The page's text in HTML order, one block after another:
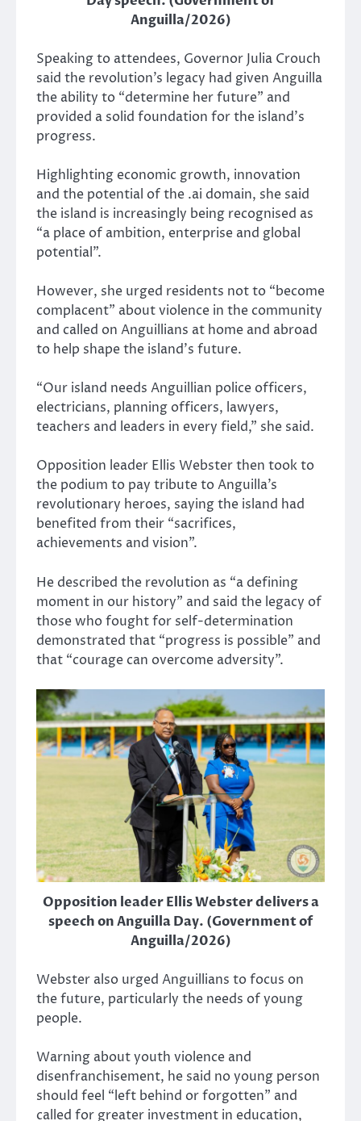
Anguilla/2026)
Speaking to attendees, Governor Julia Crouch
said the revolution’s legacy had given Anguilla
the ability to “determine her future” and
provided a solid foundation for the island’s
progress.
Highlighting economic growth, innovation
and the potential of the .ai domain, she said
the island is increasingly being recognised as
“a place of ambition, enterprise and global
potential”.
However, she urged residents not to “become
complacent” about violence in the community
and called on Anguillians at home and abroad
to help shape the island’s future.
“Our island needs Anguillian police officers,
electricians, planning officers, lawyers,
teachers and leaders in every field,” she said.
Opposition leader Ellis Websterthen took to
the podium to pay tribute to Anguilla’s
revolutionary heroes, saying the island had
benefited from their “sacrifices,
achievements and vision”.
He described the revolution as “a defining
moment in our history” and said the legacy of
those who fought for self-determination
demonstrated that “progress is possible” and
that “courage can overcome adversity”.
Opposition leader Ellis Webster delivers a
speech on Anguilla Day. (Government of
Anguilla/2026)
Webster also urged Anguillians to focus on
the future, particularly the needs of young
people.
Warning about youth violence and
disenfranchisement, he said no young person
should feel “left behind or forgotten” and
called for greater investment in education,